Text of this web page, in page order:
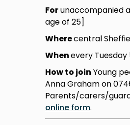
Forunaccompanied
age of 25]
Wherecentral
Whenevery
How to join Young
Anna Graham on
Parents/carers/
online form.